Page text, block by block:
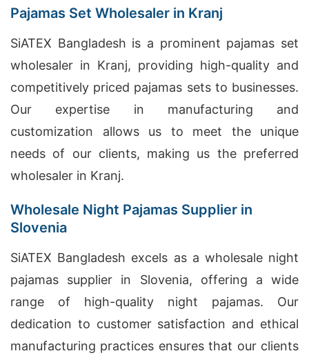
Pajamas Set Wholesaler in Kranj
SiATEX Bangladesh is a prominent pajamas set
wholesaler in Kranj, providing high-quality and
competitively priced pajamas sets to businesses.
Our expertise in manufacturing and
customization allows us to meet the unique
needs of our clients, making us the preferred
wholesaler in Kranj.
Wholesale Night Pajamas Supplier in
Slovenia
SiATEX Bangladesh excels as a wholesale night
pajamas supplier in Slovenia, offering a wide
range of high-quality night pajamas. Our
dedication to customer satisfaction and ethical
manufacturing practices ensures that our clients